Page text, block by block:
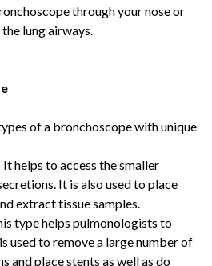
through your nose or
lung airways.
of a bronchoscope with unique
It helps to access the smaller
It is also used to place
extract tissue samples.
type helps pulmonologists to
used to remove a large number of
and place stents as well as do